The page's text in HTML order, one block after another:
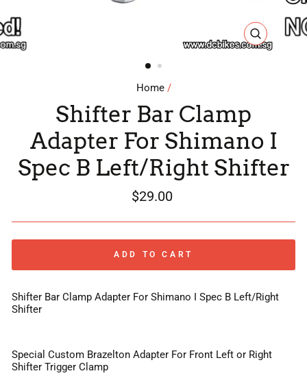
CLOSE
(ESC)
Home /
Shifter Bar Clamp
Adapter For Shimano I
Spec B Left/Right Shifter
Regular
price
$29.00
ADD TO CART
Shifter Bar Clamp Adapter For Shimano I Spec B Left/Right
Shifter
Special Custom Brazelton Adapter For Front Left or Right
Shifter Trigger Clamp